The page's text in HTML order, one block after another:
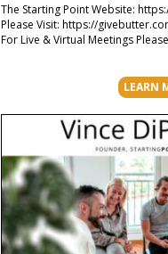
The Starting Point Website:
Please Visit: https://
For Live & Virtual Meetings
LEARN